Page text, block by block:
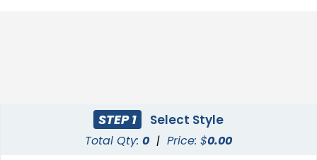
STEP 1 Select Style
Total Qty: 0 | Price: $0.00